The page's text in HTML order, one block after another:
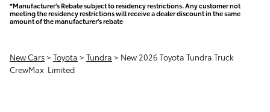
*Manufacturer's Rebate subject to residency restrictions. Any customer not
meeting the residency restrictions will receive a dealer discount in the same
amount of the manufacturer's rebate
New Cars> Toyota > Tundra > New 2026 Toyota Tundra Truck
CrewMax Limited